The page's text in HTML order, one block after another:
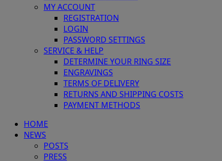
MY ACCOUNT
REGISTRATION
LOGIN
PASSWORD SETTINGS
SERVICE & HELP
DETERMINE YOUR RING SIZE
ENGRAVINGS
TERMS OF DELIVERY
RETURNS AND SHIPPING COSTS
PAYMENT METHODS
HOME
NEWS
POSTS
PRESS